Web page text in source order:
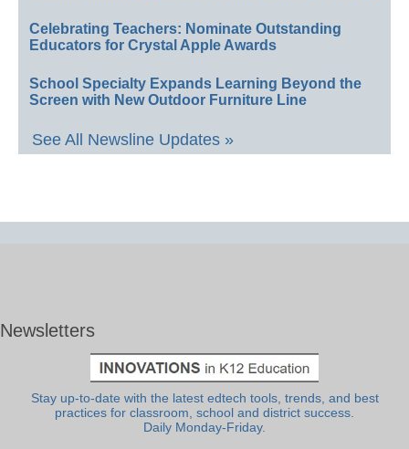
Celebrating Teachers: Nominate Outstanding
Educators for Crystal Apple Awards
School Specialty Expands Learning Beyond the
Screen with New Outdoor Furniture Line
See All Newsline Updates »
Newsletters
Stay up-to-date with the latest edtech tools, trends, and best
practices for classroom, school and district success.
Daily Monday-Friday.